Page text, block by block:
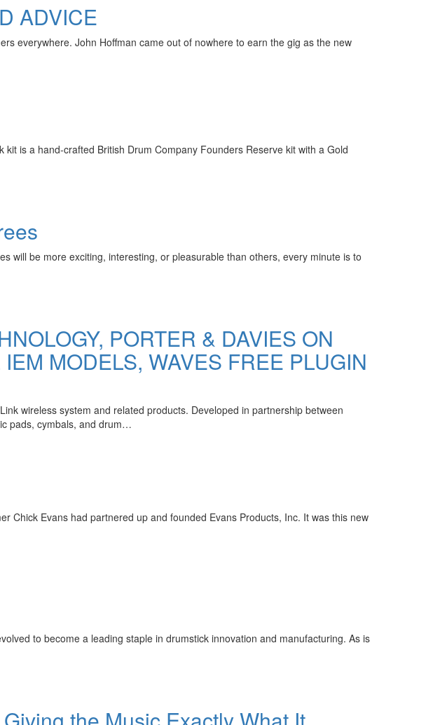
ADVICE
everywhere. John Hoffman came out of nowhere to earn the gig as the new
is a hand-crafted British Drum Company Founders Reserve kit with a Gold
will be more exciting, interesting, or pleasurable than others, every minute is to
PORTER & DAVIES ON
MODELS, WAVES FREE PLUGIN
wireless system and related products. Developed in partnership between
pads, cymbals, and drum…
Chick Evans had partnered up and founded Evans Products, Inc. It was this new
to become a leading staple in drumstick innovation and manufacturing. As is